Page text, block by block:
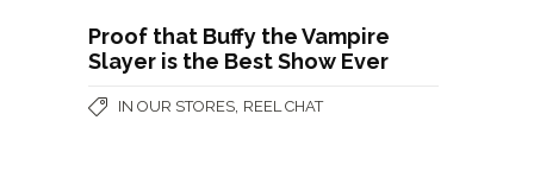
Proof that Buffy the Vampire
Slayer is the Best Show Ever
IN OUR STORES REEL CHAT